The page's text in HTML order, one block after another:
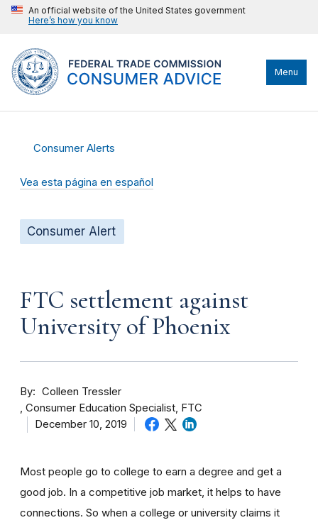
An official website of the United States government
Here’s how you know
Menu
Consumer Alerts
Vea esta página en español
Consumer Alert
FTC settlement against
University of Phoenix
By
Colleen Tressler
Consumer Education Specialist, FTC
December 10, 2019
Most people go to college to earn a degree and get a
good job. In a competitive job market, it helps to have
connections. So when a college or university claims it